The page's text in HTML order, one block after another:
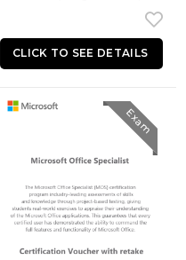
Exam